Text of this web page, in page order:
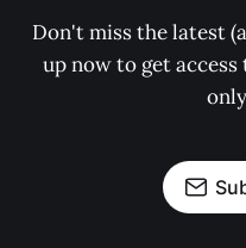
Don't miss the latest
up now to get